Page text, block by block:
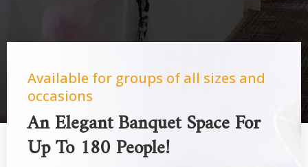
Available for groups of all sizes and
occasions
An Elegant Banquet Space For
Up To 180 People!